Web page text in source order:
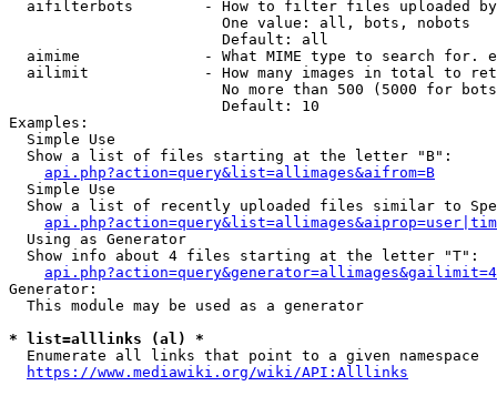
aifilterbots        - How to filter files uploaded
                        One value: all, bots, nobots
                        Default: all
aimime              - What MIME type to search for.
ailimit             - How many images in total to
No more than 500 (5000 for
                        Default: 10
Examples:
  Simple Use
  Show a list of files starting at the letter "B":
api.php?action=query&list=allimages&aifrom=B
  Simple Use
Show a list of recently uploaded files similar to
  Using as Generator
  Show info about 4 files starting at the letter "T":
Generator:
  This module may be used as a generator
* list=alllinks (al) *
  Enumerate all links that point to a given namespace
https://www.mediawiki.org/wiki/API:Alllinks